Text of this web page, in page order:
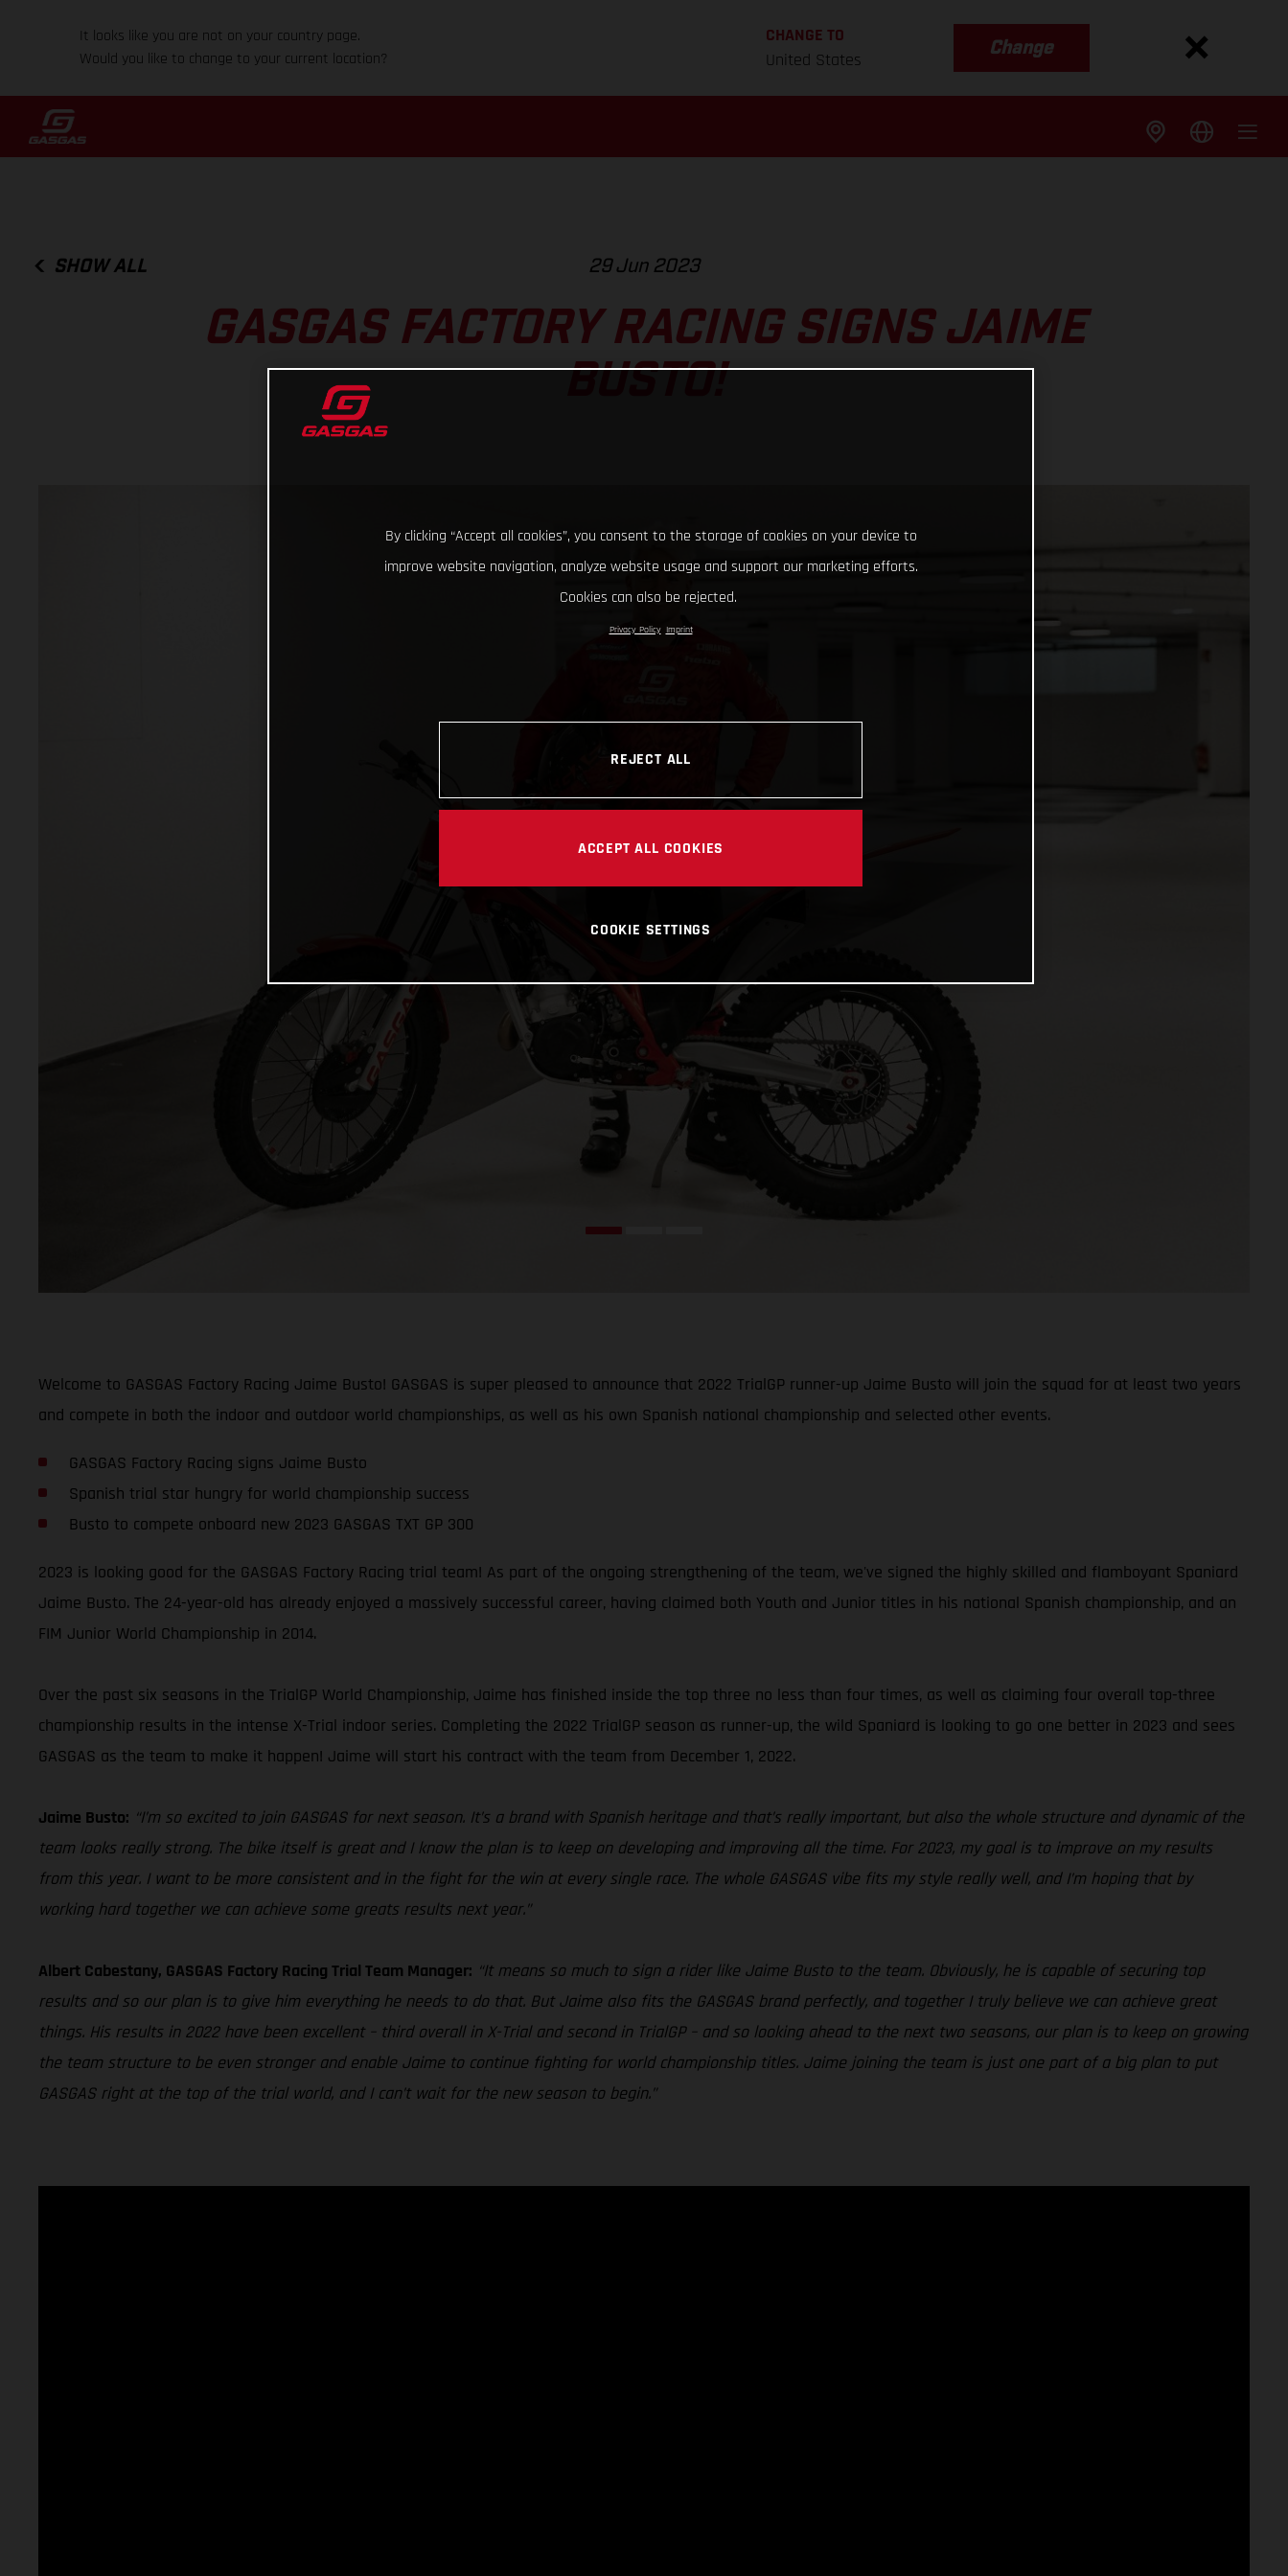
It looks like you are not on your country page.
Would you like to change to your current location?
CHANGE TO
United States
Change
SHOW ALL 29 Jun 2023
GASGAS FACTORY RACING SIGNS JAIME
BUSTO!
Welcome to GASGAS Factory Racing Jaime Busto! GASGAS is super pleased to announce that 2022 TrialGP runner-up Jaime Busto will join the squad for at least two years
and compete in both the indoor and outdoor world championships, as well as his own Spanish national championship and selected other events.
GASGAS Factory Racing signs Jaime Busto
Spanish trial star hungry for world championship success
Busto to compete onboard new 2023 GASGAS TXT GP 300
2023 is looking good for the GASGAS Factory Racing trial team! As part of the ongoing strengthening of the team, we've signed the highly skilled and flamboyant Spaniard
Jaime Busto. The 24-year-old has already enjoyed a massively successful career, having claimed both Youth and Junior titles in his national Spanish championship, and an
FIM Junior World Championship in 2014.
Over the past six seasons in the TrialGP World Championship, Jaime has finished inside the top three no less than four times, as well as claiming four overall top-three
championship results in the intense X-Trial indoor series. Completing the 2022 TrialGP season as runner-up, the wild Spaniard is looking to go one better in 2023 and sees
GASGAS as the team to make it happen! Jaime will start his contract with the team from December 1, 2022.
Jaime Busto: “I’m so excited to join GASGAS for next season. It’s a brand with Spanish heritage and that’s really important, but also the whole structure and dynamic of the
team looks really strong. The bike itself is great and I know the plan is to keep on developing and improving all the time. For 2023, my goal is to improve on my results
from this year. I want to be more consistent and in the fight for the win at every single race. The whole GASGAS vibe fits my style really well, and I’m hoping that by
working hard together we can achieve some greats results next year.”
Albert Cabestany, GASGAS Factory Racing Trial Team Manager: “It means so much to sign a rider like Jaime Busto to the team. Obviously, he is capable of securing top
results and so our plan is to give him everything he needs to do that. But Jaime also fits the GASGAS brand perfectly, and together I truly believe we can achieve great
things. His results in 2022 have been excellent – third overall in X-Trial and second in TrialGP – and so looking ahead to the next two seasons, our plan is to keep on growing
the team structure to be even stronger and enable Jaime to continue fighting for world championship titles. Jaime joining the team is just one part of a big plan to put
GASGAS right at the top of the trial world, and I can’t wait for the new season to begin.”
By clicking “Accept all cookies”, you consent to the storage of cookies on your device to
improve website navigation, analyze website usage and support our marketing efforts.
Cookies can also be rejected.
Privacy Policy Imprint
REJECT ALL
ACCEPT ALL COOKIES
COOKIE SETTINGS